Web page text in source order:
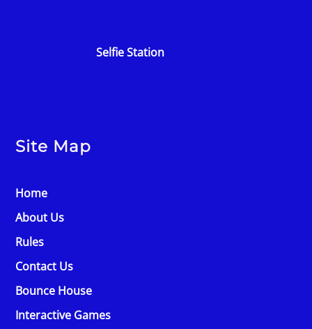
Selfie Station
Site Map
Home
About Us
Rules
Contact Us
Bounce House
Interactive Games